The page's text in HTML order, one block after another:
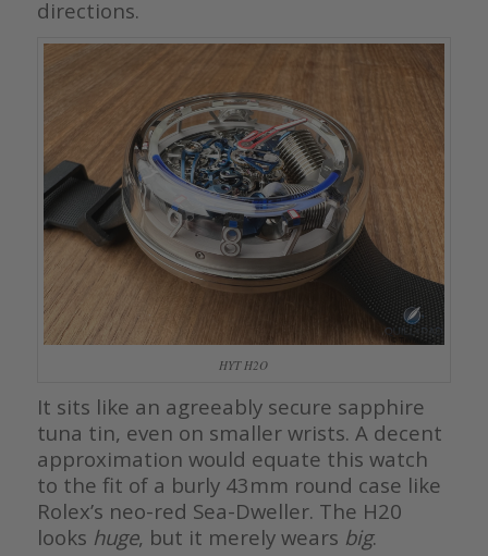
directions.
HYT H2O
It sits like an agreeably secure sapphire
tuna tin, even on smaller wrists. A decent
approximation would equate this watch
to the fit of a burly 43mm round case like
Rolex’s neo-red Sea-Dweller. The H20
looks huge, but it merely wears big.